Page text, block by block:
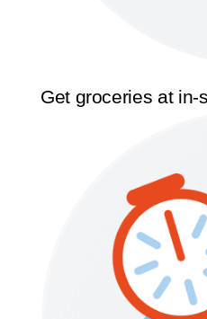
Get groceries at in-